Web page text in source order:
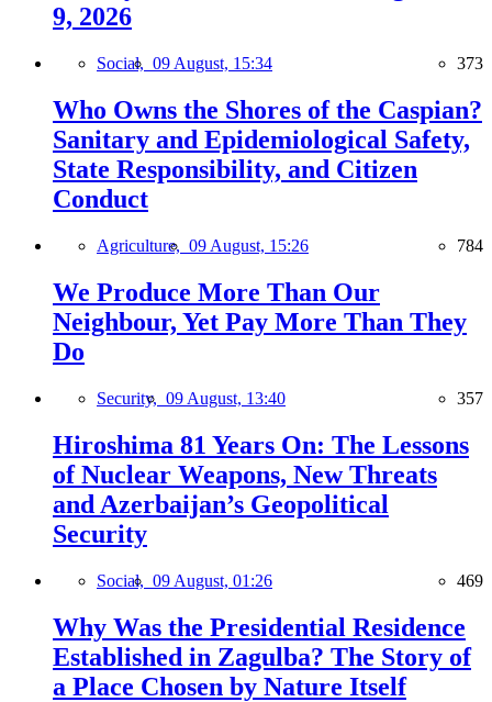
9, 2026
Social, 09 August, 15:34 373
Who Owns the Shores of the Caspian?
Sanitary and Epidemiological Safety,
State Responsibility, and Citizen
Conduct
Agriculture, 09 August, 15:26 784
We Produce More Than Our
Neighbour, Yet Pay More Than They
Do
Security, 09 August, 13:40 357
Hiroshima 81 Years On: The Lessons
of Nuclear Weapons, New Threats
and Azerbaijan’s Geopolitical
Security
Social, 09 August, 01:26 469
Why Was the Presidential Residence
Established in Zagulba? The Story of
a Place Chosen by Nature Itself